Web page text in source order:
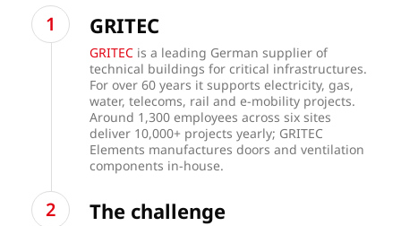
GRITEC
GRITEC is a leading German supplier of
technical buildings for critical infrastructures.
For over 60 years it supports electricity, gas,
water, telecoms, rail and e-mobility projects.
Around 1,300 employees across six sites
deliver 10,000+ projects yearly; GRITEC
Elements manufactures doors and ventilation
components in-house.
The challenge